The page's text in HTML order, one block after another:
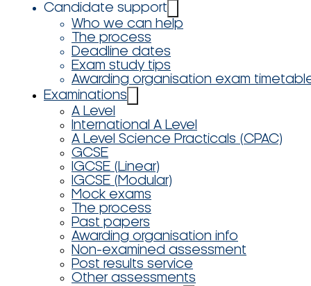
Candidate support
Who we can help
The process
Deadline dates
Exam study tips
Awarding organisation exam
Examinations
A Level
International A Level
A Level Science Practicals (CPAC)
GCSE
IGCSE (Linear)
IGCSE (Modular)
Mock exams
The process
Past papers
Awarding organisation info
Non-examined assessment
Post results service
Other assessments